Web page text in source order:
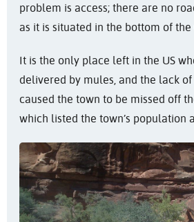
problem is access; there are no
as it is situated in the bottom of the
It is the only place left in the US
delivered by mules, and the lack
caused the town to be missed off
which listed the town’s population